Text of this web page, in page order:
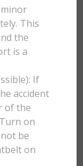
This
the
is a
If
accident
of the
on
be
on